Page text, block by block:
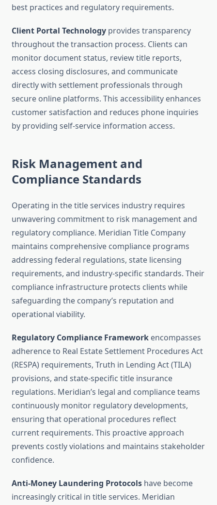
best practices and regulatory requirements.
Client Portal Technology provides transparency
throughout the transaction process. Clients can
monitor document status, review title reports,
access closing disclosures, and communicate
directly with settlement professionals through
secure online platforms. This accessibility enhances
customer satisfaction and reduces phone inquiries
by providing self-service information access.
Risk Management and
Compliance Standards
Operating in the title services industry requires
unwavering commitment to risk management and
regulatory compliance. Meridian Title Company
maintains comprehensive compliance programs
addressing federal regulations, state licensing
requirements, and industry-specific standards. Their
compliance infrastructure protects clients while
safeguarding the company’s reputation and
operational viability.
Regulatory Compliance Framework encompasses
adherence to Real Estate Settlement Procedures Act
(RESPA) requirements, Truth in Lending Act (TILA)
provisions, and state-specific title insurance
regulations. Meridian’s legal and compliance teams
continuously monitor regulatory developments,
ensuring that operational procedures reflect
current requirements. This proactive approach
prevents costly violations and maintains stakeholder
confidence.
Anti-Money Laundering Protocols have become
increasingly critical in title services. Meridian